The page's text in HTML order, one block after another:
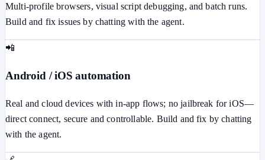
Multi-profile browsers, visual script debugging, and batch runs.
Build and fix issues by chatting with the agent.
📲
Android / iOS automation
Real and cloud devices with in-app flows; no jailbreak for iOS—
direct connect, secure and controllable. Build and fix by chatting
with the agent.